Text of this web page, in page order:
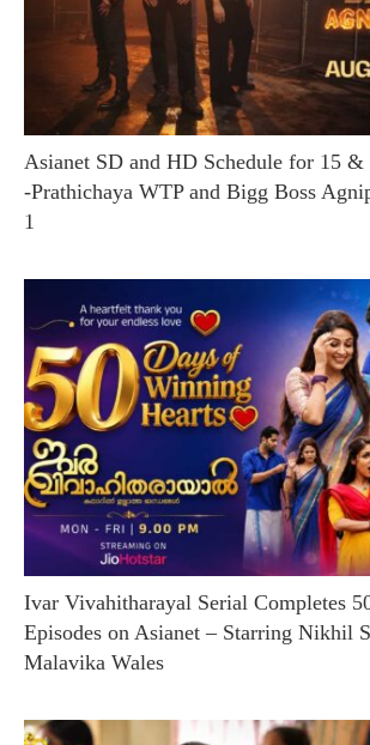
Asianet SD and HD Schedule for 15 &
-Prathichaya WTP and Bigg Boss
1
Ivar Vivahitharayal Serial Completes
Episodes on Asianet – Starring Nikhil
Malavika Wales